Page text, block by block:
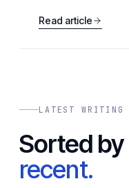
Read article
LATEST WRITING
Sorted by
recent.